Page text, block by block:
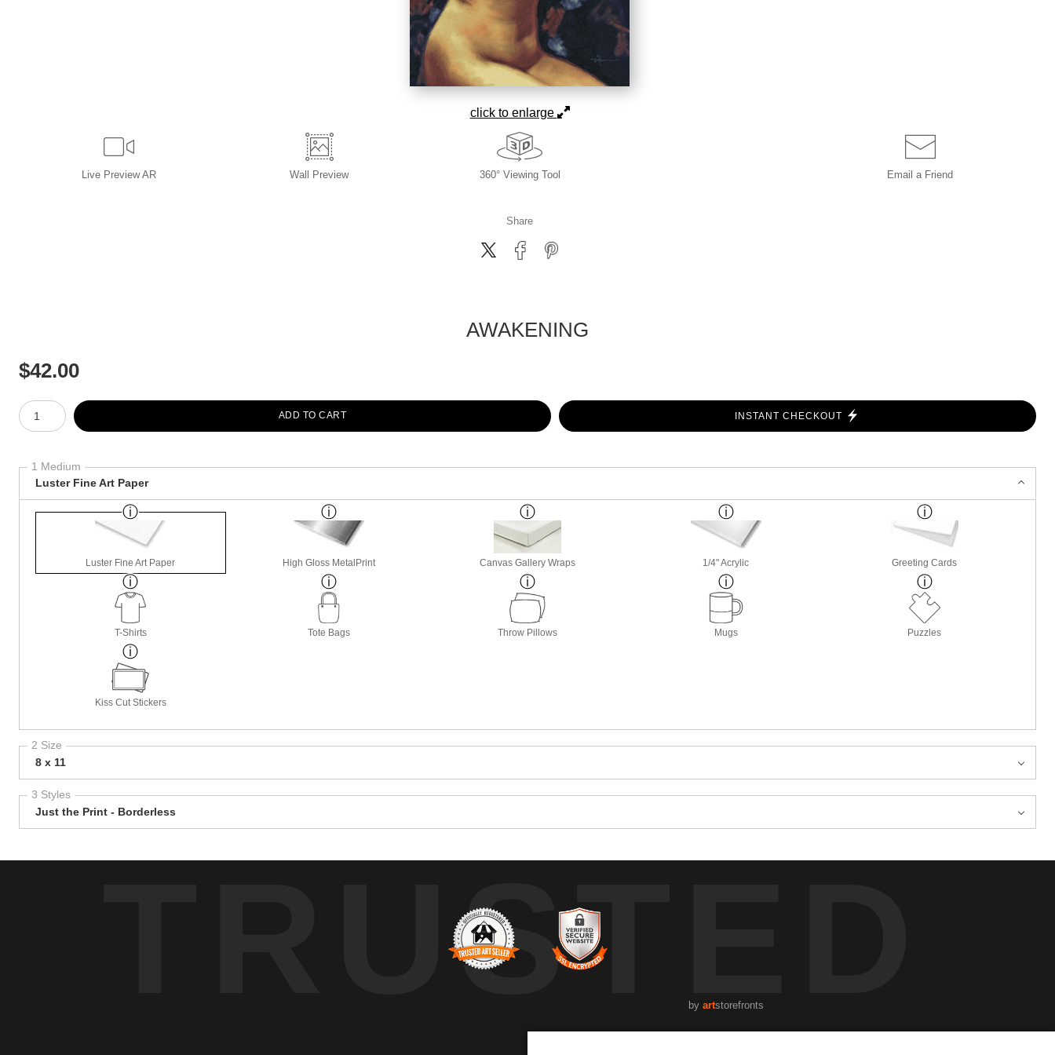
click to enlarge
Live Preview AR Wall Preview 360° Viewing Tool Email a Friend
Share
AWAKENING
$42.00
Number of product units
ADD TO CART
INSTANT CHECKOUT
1 Medium
Luster Fine Art Paper
Luster Fine Art Paper High Gloss MetalPrint Canvas Gallery Wraps 1/4" Acrylic Greeting Cards
T-Shirts Tote Bags Throw Pillows Mugs Puzzles
Kiss Cut Stickers
2 Size
8 x 11
3 Styles
Just the Print - Borderless
TRUSTED
by artstorefronts